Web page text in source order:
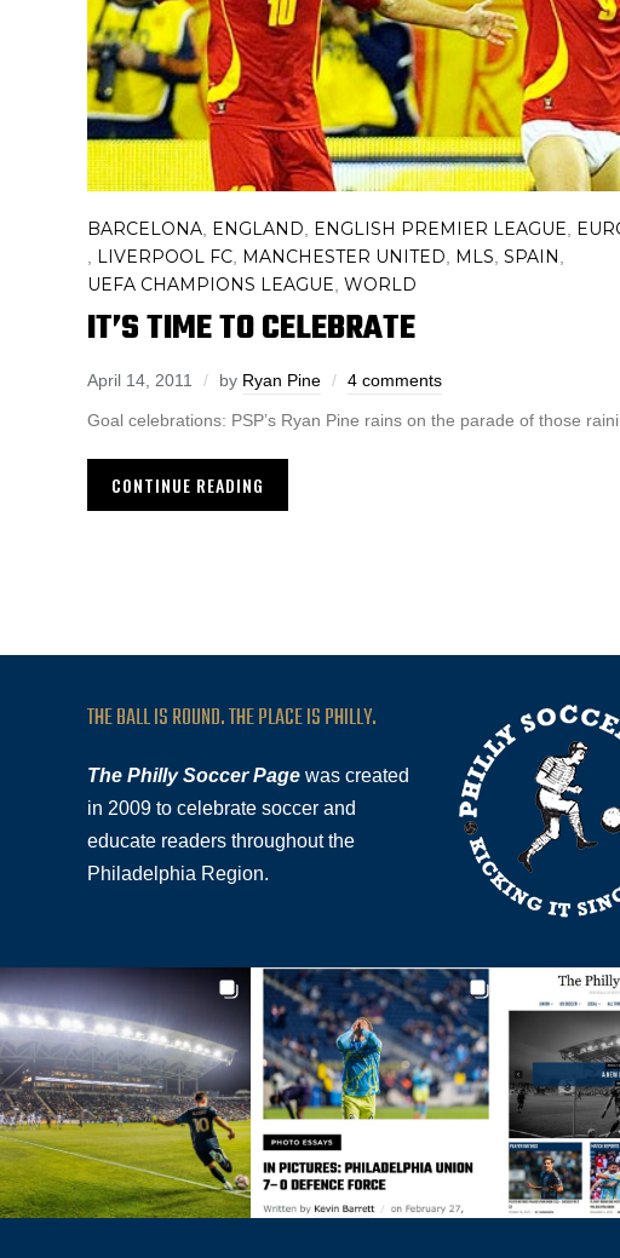
BARCELONA ENGLAND ENGLISH PREMIER LEAGUE
LIVERPOOL FC MANCHESTER UNITED MLS SPAIN
UEFA CHAMPIONS LEAGUE WORLD
IT’S TIME TO CELEBRATE
April 14, 2011 by Ryan Pine 4 comments
Goal celebrations: PSP’s Ryan Pine rains on the parade of those
CONTINUE READING
THE BALL IS ROUND. THE PLACE IS PHILLY.
The Philly Soccer Page was created
in 2009 to celebrate soccer and
educate readers throughout the
Philadelphia Region.